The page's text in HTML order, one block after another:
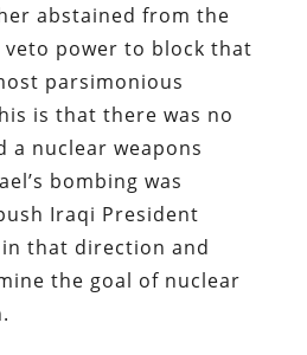
abstained from the
power to block that
parsimonious
is that there was no
a nuclear weapons
bombing was
Iraqi President
in that direction and
the goal of nuclear